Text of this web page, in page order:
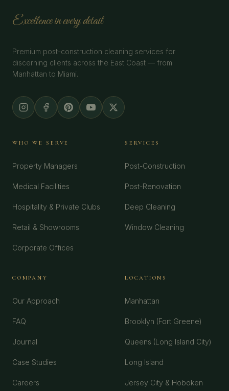
Excellence in every detail
Premium post-construction cleaning services for
discerning clients across the East Coast — from
Manhattan to Miami.
WHO WE SERVE
Property Managers
Medical Facilities
Hospitality & Private Clubs
Retail & Showrooms
Corporate Offices
SERVICES
Post-Construction
Post-Renovation
Deep Cleaning
Window Cleaning
COMPANY
Our Approach
FAQ
Journal
Case Studies
Careers
LOCATIONS
Manhattan
Brooklyn (Fort Greene)
Queens (Long Island City)
Long Island
Jersey City & Hoboken